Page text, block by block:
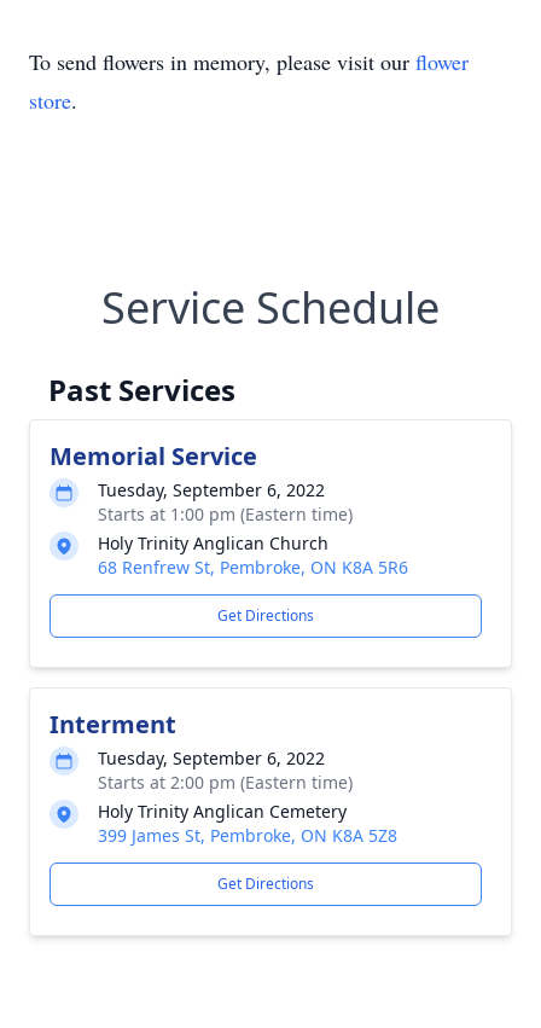
To send flowers in memory, please visit our flower
store.
Service Schedule
Past Services
Memorial Service
Tuesday, September 6, 2022
Starts at 1:00 pm (Eastern time)
Holy Trinity Anglican Church
68 Renfrew St, Pembroke, ON K8A 5R6
Get Directions
Interment
Tuesday, September 6, 2022
Starts at 2:00 pm (Eastern time)
Holy Trinity Anglican Cemetery
399 James St, Pembroke, ON K8A 5Z8
Get Directions